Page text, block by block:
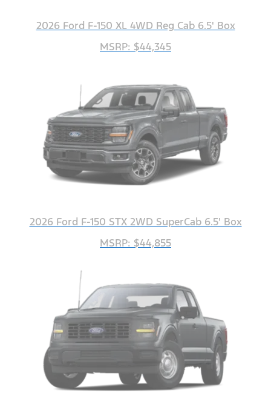
2026 Ford F-150 XL 4WD Reg Cab 6.5' Box
MSRP: $44,345
2026 Ford F-150 STX 2WD SuperCab 6.5' Box
MSRP: $44,855